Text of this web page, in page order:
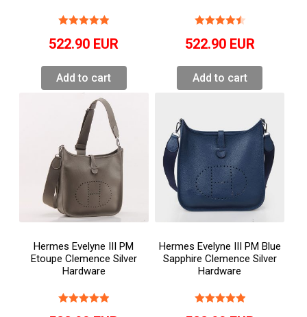
522.90 EUR
Add to cart
522.90 EUR
Add to cart
Hermes Evelyne III PM
Etoupe Clemence Silver
Hardware
Hermes Evelyne III PM Blue
Sapphire Clemence Silver
Hardware